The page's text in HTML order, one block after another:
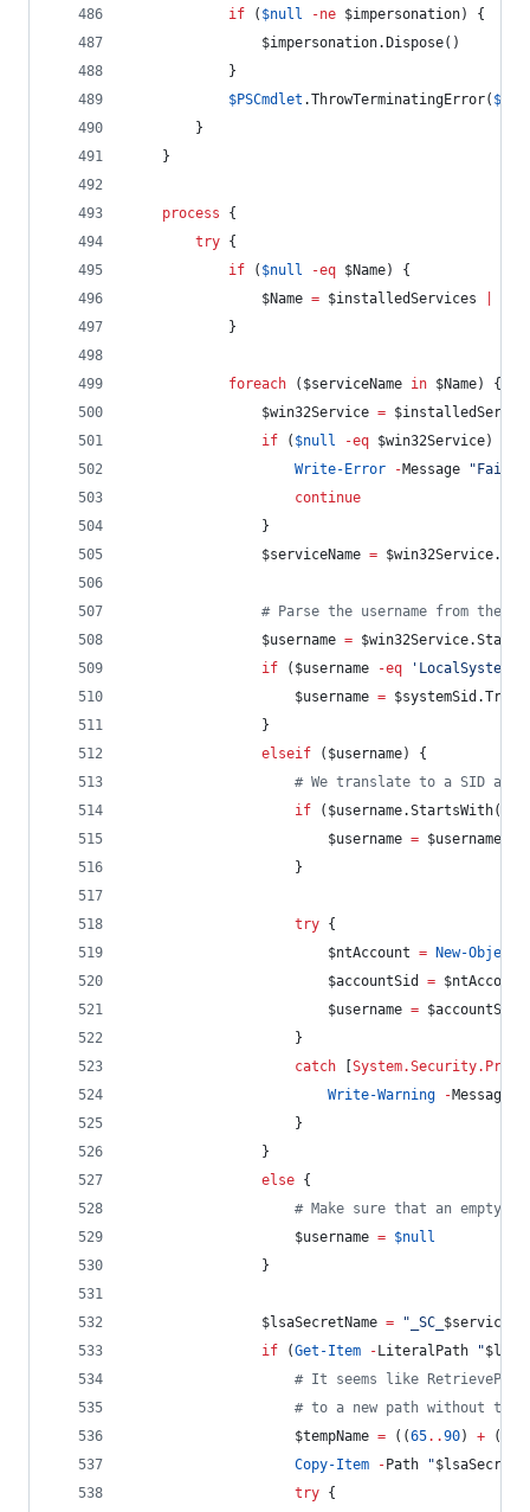
if ( $null -ne $impersonation) {
$impersonation.Dispose()
            }
$PSCmdlet .ThrowTerminatingError(
        }
    }
process {
try {
if ( $null -eq $Name) {
$Name = $installedServices
            }
foreach ( $serviceName in $Name) {
$win32Service =
if ( $null -eq $win32Service) {
Write-Error
-Message "
continue
                }
$serviceName = $win32Service
# Parse the username from the
$username = $win32Service
if ( $username -eq ' LocalSystem
$username = $systemSid
                }
elseif ( $username) {
# We translate to a SID and
if ( $username.StartsWith(
$username = $username
                    }
try {
$ntAccount = New-Object
$accountSid
= $ntAccount
$username = $accountSid
                    }
catch
Write-Warning
-Message
                    }
                }
else {
# Make sure that an empty
$username = $null
                }
$lsaSecretName = " _SC_
if (Get-Item - LiteralPath "
# It seems like
# to a new path without that
$tempName = ((65..90) + (
Copy-Item
- Path "
try {